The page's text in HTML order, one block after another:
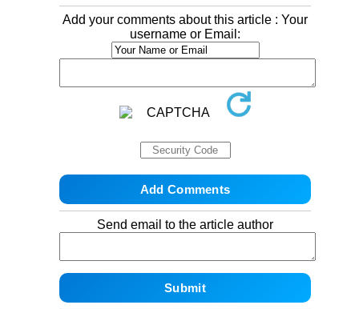
Add your comments about this article : Your
username or Email:
Send email to the article author